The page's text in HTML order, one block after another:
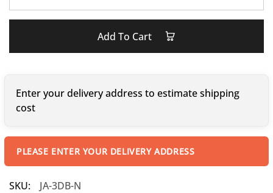
Add To Cart
Enter your delivery address to estimate shipping
cost
PLEASE ENTER YOUR DELIVERY ADDRESS
SKU:
JA-3DB-N